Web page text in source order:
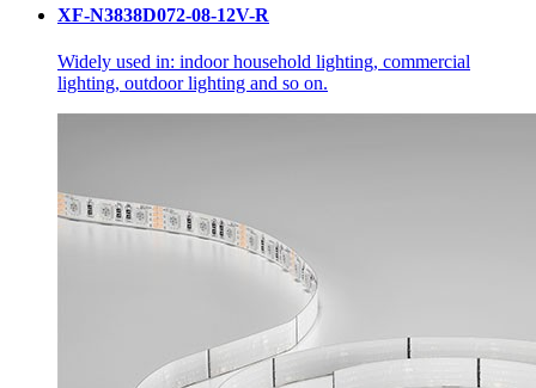
XF-N3838D072-08-12V-R
Widely used in: indoor household lighting, commercial
lighting, outdoor lighting and so on.